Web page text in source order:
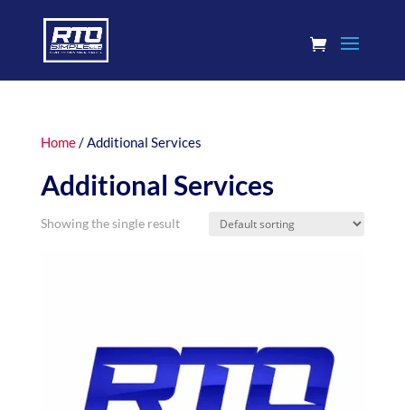
Home/ Additional Services
Additional Services
Showing the single result